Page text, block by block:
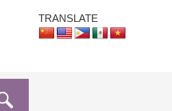
TRANSLATE